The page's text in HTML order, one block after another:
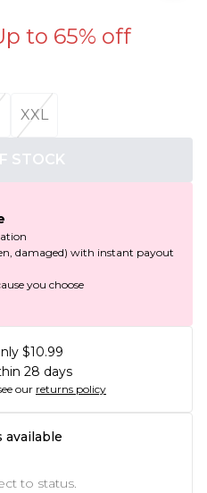
to 65% off
XXL
STOCK
damaged) with instant payout
you choose
$10.99
28 days
our returns policy
to status.